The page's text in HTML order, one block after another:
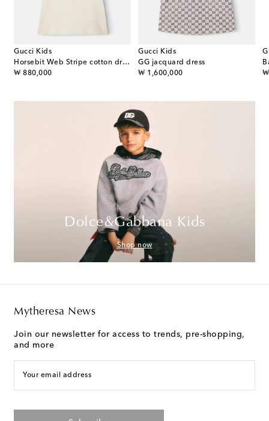
Gucci Kids
Horsebit Web Stripe cotton dress
₩ 880,000
original price
Gucci Kids
GG jacquard dress
₩ 1,600,000
original price
₩
Dolce&Gabbana Kids
Shop now
Mytheresa News
Join our newsletter for access to trends, pre-shopping,
and more
Your email address